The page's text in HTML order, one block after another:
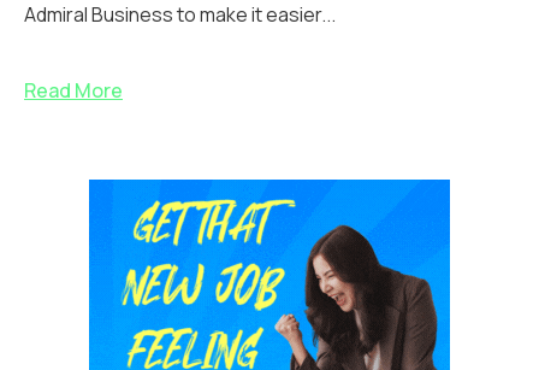
Admiral Business to make it easier...
Read More